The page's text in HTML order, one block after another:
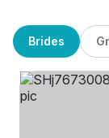
Brides